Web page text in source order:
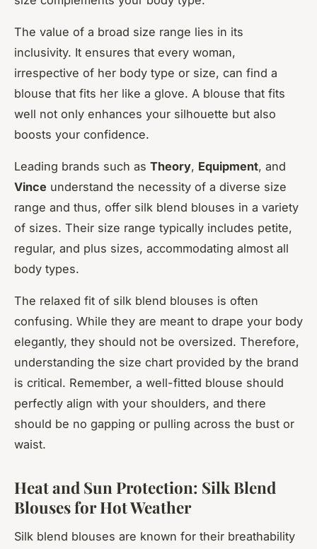
The value of a broad size range lies in its
inclusivity. It ensures that every woman,
irrespective of her body type or size, can find a
blouse that fits her like a glove. A blouse that fits
well not only enhances your silhouette but also
boosts your confidence.
Leading brands such as Theory, Equipment, and
Vince understand the necessity of a diverse size
range and thus, offer silk blend blouses in a variety
of sizes. Their size range typically includes petite,
regular, and plus sizes, accommodating almost all
body types.
The relaxed fit of silk blend blouses is often
confusing. While they are meant to drape your body
elegantly, they should not be oversized. Therefore,
understanding the size chart provided by the brand
is critical. Remember, a well-fitted blouse should
perfectly align with your shoulders, and there
should be no gapping or pulling across the bust or
waist.
Heat and Sun Protection: Silk Blend
Blouses for Hot Weather
Silk blend blouses are known for their breathability